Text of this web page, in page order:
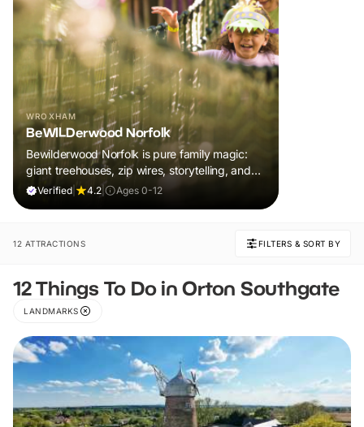
WROXHAM
BeWILDerwood Norfolk
Bewilderwood Norfolk is pure family magic:
giant treehouses, zip wires, storytelling, and
muddy, joyful adventure that sparks
Verified 4.2 Ages 0-12
12 ATTRACTIONS FILTERS & SORT BY
12 Things To Do in Orton Southgate
LANDMARKS